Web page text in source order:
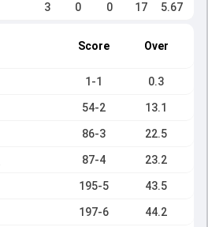
3 0 0 17 5.67
Score Over
1-1 0.3
54-2 13.1
86-3 22.5
87-4 23.2
195-5 43.5
197-6 44.2